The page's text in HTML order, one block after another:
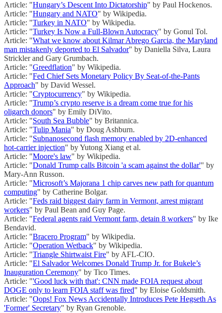
Article: "Hungary’s Descent Into Dictatorship" by Paul Hockenos.
Article: "Hungary and NATO" by Wikipedia.
Article: "Turkey in NATO" by Wikipedia.
Article: "Turkey Is Now a Full-Blown Autocracy" by Gonul Tol.
Article: "What we know about Kilmar Abrego Garcia, the Maryland
man mistakenly deported to El Salvador" by Daniella Silva, Laura
Strickler and Gary Grumbach.
Article: "Greedflation" by Wikipedia.
Article: "Fed Chief Sets Monetary Policy By Seat-of-the-Pants
Approach" by David Wessel.
Article: "Cryptocurrency" by Wikipedia.
Article: "Trump’s crypto reserve is a dream come true for his
oligarch donors" by Emily DiVito.
Article: "South Sea Bubble" by Britannica.
Article: "Tulip Mania" by Doug Ashburn.
Article: "Subnanosecond flash memory enabled by 2D-enhanced
hot-carrier injection" by Yutong Xiang et al.
Article: "Moore's law" by Wikipedia.
Article: "Donald Trump calls Bitcoin 'a scam against the dollar'" by
Mary-Ann Russon.
Article: "Microsoft’s Majorana 1 chip carves new path for quantum
computing" by Catherine Bolgar.
Article: "Feds raid biggest dairy farm in Vermont, arrest migrant
workers" by Paul Bean and Guy Page.
Article: "Federal agents raid Vermont farm, detain 8 workers" by Ike
Bendavid.
Article: "Bracero Program" by Wikipedia.
Article: "Operation Wetback" by Wikipedia.
Article: "Triangle Shirtwaist Fire" by AFL-CIO.
Article: "El Salvador Welcomes Donald Trump Jr. for Bukele’s
Inauguration Ceremony" by Tico Times.
Article: "'Good luck with that': CNN made FOIA request about
DOGE only to learn FOIA staff was fired" by Eloise Goldsmith.
Article: "Oops! Fox News Accidentally Introduces Pete Hegseth As
'Former' Secretary" by Ryan Grenoble.